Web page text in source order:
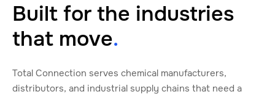
Built for the industries
that move.
Total Connection serves chemical manufacturers,
distributors, and industrial supply chains that need a